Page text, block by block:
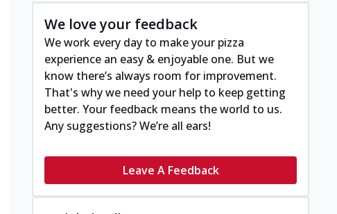
We love your feedback
We work every day to make your pizza
experience an easy & enjoyable one. But we
know there’s always room for improvement.
That's why we need your help to keep getting
better. Your feedback means the world to us.
Any suggestions? We’re all ears!
Leave A Feedback